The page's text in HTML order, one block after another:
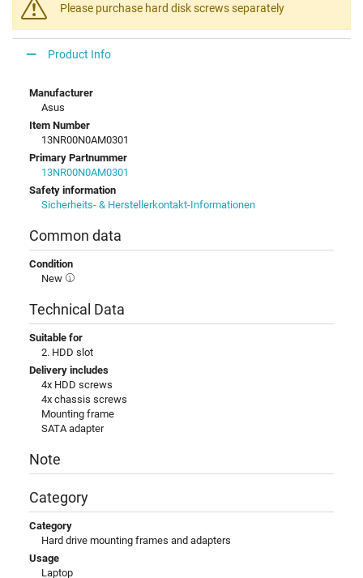
Please purchase hard disk screws separately
Product Info
Manufacturer
Asus
Item Number
13NR00N0AM0301
Primary Partnummer
13NR00N0AM0301
Safety information
Sicherheits- & Herstellerkontakt-Informationen
Common data
Condition
New
Technical Data
Suitable for
2. HDD slot
Delivery includes
4x HDD screws
4x chassis screws
Mounting frame
SATA adapter
Note
Category
Category
Hard drive mounting frames and adapters
Usage
Laptop